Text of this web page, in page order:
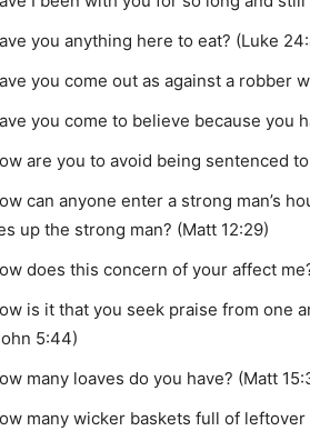
you anything here to eat? (Luke
you come out as against a robber
you come to believe because you
are you to avoid being sentenced
can anyone enter a strong man’s
up the strong man? (Matt 12:29)
does this concern of your affect
is it that you seek praise from one
5:44)
many loaves do you have? (Matt
many wicker baskets full of